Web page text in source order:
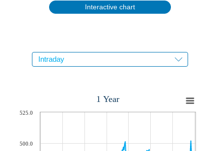
Interactive chart
1 Year
500.0
525.0